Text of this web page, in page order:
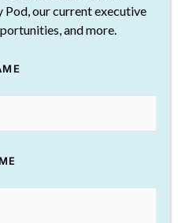
Reflections from The
the Future of
Pod, our current executive
and more.